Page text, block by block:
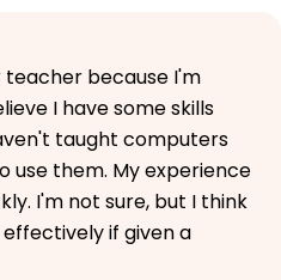
because I'm
I have some skills
taught computers
use them. My experience
I'm not sure, but I think
if given a